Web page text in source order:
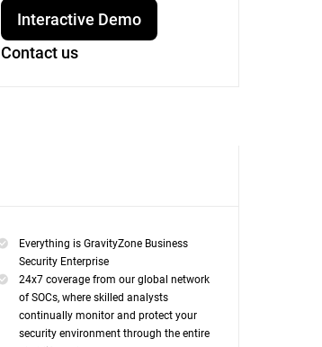
Interactive Demo
Contact us
Everything is GravityZone Business
Security Enterprise
24x7 coverage from our global network
of SOCs, where skilled analysts
continually monitor and protect your
security environment through the entire